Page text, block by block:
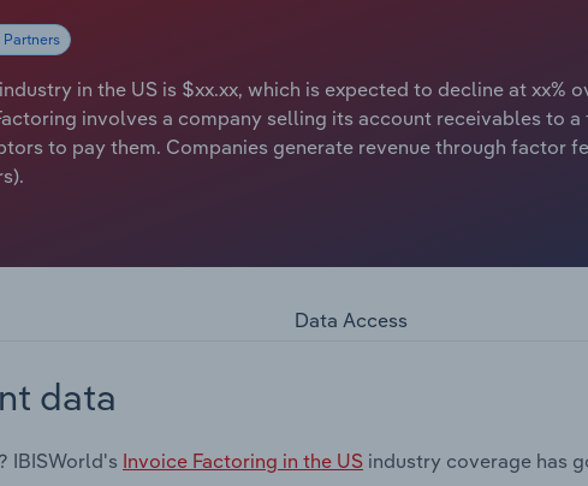
in the US is $xx.xx, which is expected to decline at xx%
involves a company selling its account receivables to
to pay them. Companies generate revenue through factor
Data Access
data
IBISWorld's Invoice Factoring in the US industry coverage has